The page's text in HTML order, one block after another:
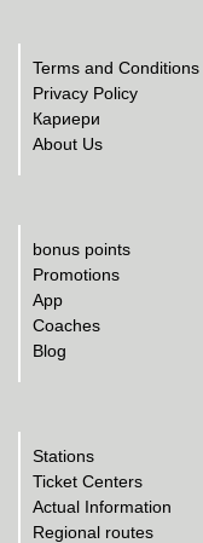
Terms and Conditions
Privacy Policy
Кариери
About Us
bonus points
Promotions
App
Coaches
Blog
Stations
Ticket Centers
Actual Information
Regional routes